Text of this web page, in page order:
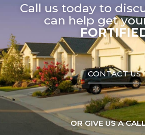
Call us today to
can help get
CONTACT US
OR GIVE US A